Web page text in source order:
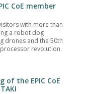
CoE member
with more than
a robot dog
drones and the 50th
revolution.
the EPIC CoE